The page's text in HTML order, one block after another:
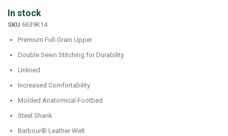
images
gallery
In stock
SKU 6639K14
Premium Full-Grain Upper
Double Sewn Stitching for Durability
Unlined
Increased Comfortability
Molded Anatomical Footbed
Steel Shank
Barbour® Leather Welt